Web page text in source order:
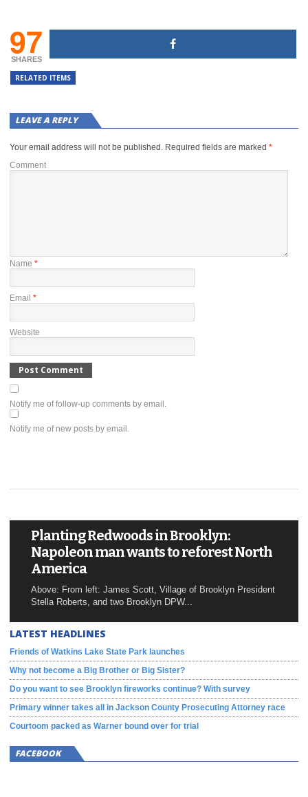
97
SHARES
RELATED ITEMS
LEAVE A REPLY
Your email address will not be published. Required fields are marked *
Comment
Name *
Email *
Website
Notify me of follow-up comments by email.
Notify me of new posts by email.
Planting Redwoods in Brooklyn:
Napoleon man wants to reforest North
America
Above: From left: James Scott, Village of Brooklyn President
Stella Roberts, and two Brooklyn DPW...
LATEST HEADLINES
Friends of Watkins Lake State Park launches
Why not become a Big Brother or Big Sister?
Do you want to see Brooklyn fireworks continue? With survey
Primary winner takes all in Jackson County Prosecuting Attorney race
Courtoom packed as Warner bound over for trial
FACEBOOK